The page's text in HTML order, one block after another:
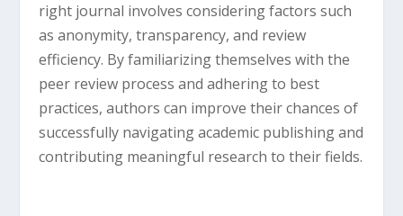
right journal involves considering factors such
as anonymity, transparency, and review
efficiency. By familiarizing themselves with the
peer review process and adhering to best
practices, authors can improve their chances of
successfully navigating academic publishing and
contributing meaningful research to their fields.